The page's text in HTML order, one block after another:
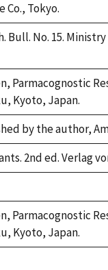
Co., Tokyo.
Bull. No. 15.
Parmacognostic
Kyoto, Japan.
by the author,
2nd ed. Verlag
Parmacognostic
Kyoto, Japan.